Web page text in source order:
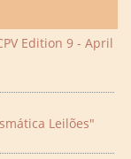
Edition 9 - April
Leilões"